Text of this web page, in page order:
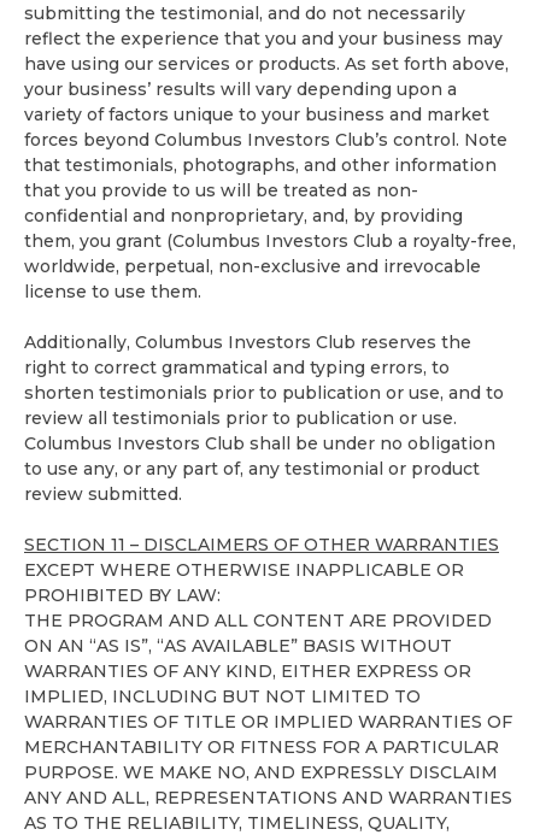
submitting the testimonial, and do not necessarily
reflect the experience that you and your business may
have using our services or products. As set forth above,
your business’ results will vary depending upon a
variety of factors unique to your business and market
forces beyond Columbus Investors Club’s control. Note
that testimonials, photographs, and other information
that you provide to us will be treated as non-
confidential and nonproprietary, and, by providing
them, you grant (Columbus Investors Club a royalty-free,
worldwide, perpetual, non-exclusive and irrevocable
license to use them.
Additionally, Columbus Investors Club reserves the
right to correct grammatical and typing errors, to
shorten testimonials prior to publication or use, and to
review all testimonials prior to publication or use.
Columbus Investors Club shall be under no obligation
to use any, or any part of, any testimonial or product
review submitted.
SECTION 11 – DISCLAIMERS OF OTHER WARRANTIES
EXCEPT WHERE OTHERWISE INAPPLICABLE OR
PROHIBITED BY LAW:
THE PROGRAM AND ALL CONTENT ARE PROVIDED
ON AN “AS IS”, “AS AVAILABLE” BASIS WITHOUT
WARRANTIES OF ANY KIND, EITHER EXPRESS OR
IMPLIED, INCLUDING BUT NOT LIMITED TO
WARRANTIES OF TITLE OR IMPLIED WARRANTIES OF
MERCHANTABILITY OR FITNESS FOR A PARTICULAR
PURPOSE. WE MAKE NO, AND EXPRESSLY DISCLAIM
ANY AND ALL, REPRESENTATIONS AND WARRANTIES
AS TO THE RELIABILITY, TIMELINESS, QUALITY,